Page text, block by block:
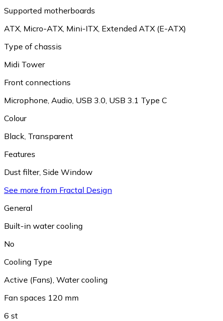
Supported motherboards
ATX, Micro-ATX, Mini-ITX, Extended ATX (E-ATX)
Type of chassis
Midi Tower
Front connections
Microphone, Audio, USB 3.0, USB 3.1 Type C
Colour
Black, Transparent
Features
Dust filter, Side Window
See more from Fractal Design
General
Built-in water cooling
No
Cooling Type
Active (Fans), Water cooling
Fan spaces 120 mm
6 st